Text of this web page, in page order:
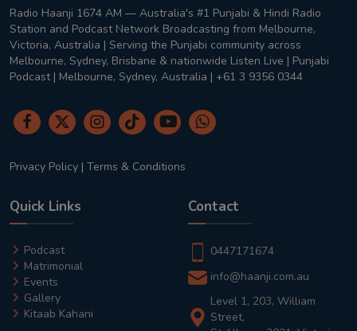
Radio Haanji 1674 AM — Australia's #1 Punjabi & Hindi Radio
Station and Podcast Network Broadcasting from Melbourne,
Victoria, Australia | Serving the Punjabi community across
Melbourne, Sydney, Brisbane & nationwide Listen Live | Punjabi
Podcast | Melbourne, Sydney, Australia | +61 3 9356 0344
Privacy Policy | Terms & Conditions
Quick Links
Podcast
Matrimonial
Events
Gallery
Kitaab Kahani
Contact
0447171674
info@haanji.com.au
Level 1, 203, William
Street,